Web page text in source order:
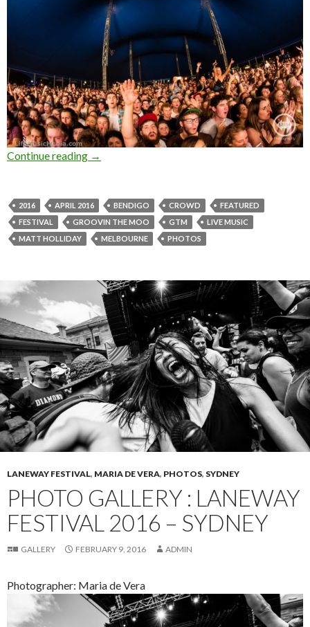
Continue reading Photo Gallery : Groovin The Moo – Bendigo
→
2016 APRIL 2016 BENDIGO CROWD
FEATURED
FESTIVAL
GROOVIN THE MOO GTM
LIVE MUSIC
MATT HOLLIDAY
MELBOURNE PHOTOS
LANEWAY FESTIVAL, MARIA DE VERA, PHOTOS, SYDNEY
PHOTO GALLERY : LANEWAY
FESTIVAL 2016 – SYDNEY
GALLERY FEBRUARY 9, 2016 ADMIN
Photographer: Maria de Vera